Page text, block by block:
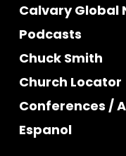
Calvary Global
Podcasts
Chuck Smith
Church Locator
Conferences /
Espanol